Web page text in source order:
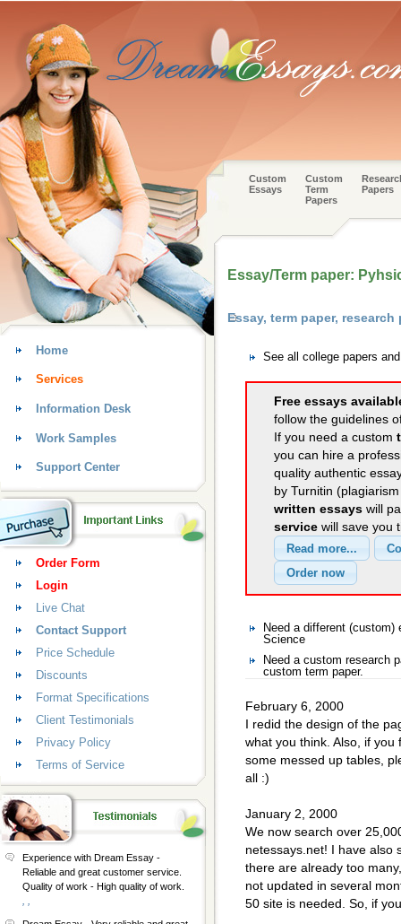
Custom
Essays
Custom
Term
Papers
Papers
Essay/Term paper:
Essay, term paper,
See all college papers
Free essays
follow the guidelines
If you need a custom
you can hire a
quality authentic
by Turnitin
written essays will
service will save you
Need a different
Science
Need a custom research
custom term paper.
February 6, 2000
I redid the design of the
what you think. Also, if
some messed up tables,
all :)
January 2, 2000
We now search over
netessays.net! I have also
there are already too
not updated in several
50 site is needed. So, if
Home
Services
Information Desk
Work Samples
Support Center
Order Form
Login
Live Chat
Contact Support
Price Schedule
Discounts
Format Specifications
Client Testimonials
Privacy Policy
Terms of Service
Experience with Dream Essay -
Reliable and great customer service.
Quality of work - High quality of work.